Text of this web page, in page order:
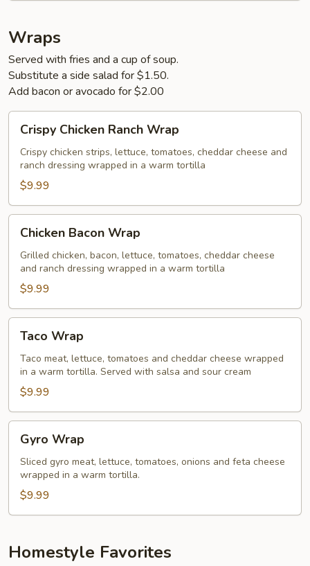
Wraps
Served with fries and a cup of soup.
Substitute a side salad for $1.50.
Add bacon or avocado for $2.00
Chicken
Ranch
Wrap
Crispy Chicken Ranch Wrap
Crispy chicken strips, lettuce, tomatoes, cheddar cheese and
ranch dressing wrapped in a warm tortilla
$9.99
Bacon
Wrap
Chicken Bacon Wrap
Grilled chicken, bacon, lettuce, tomatoes, cheddar cheese
and ranch dressing wrapped in a warm tortilla
$9.99
Wrap
Taco Wrap
Taco meat, lettuce, tomatoes and cheddar cheese wrapped
in a warm tortilla. Served with salsa and sour cream
$9.99
Wrap
Gyro Wrap
Sliced gyro meat, lettuce, tomatoes, onions and feta cheese
wrapped in a warm tortilla.
$9.99
Homestyle Favorites